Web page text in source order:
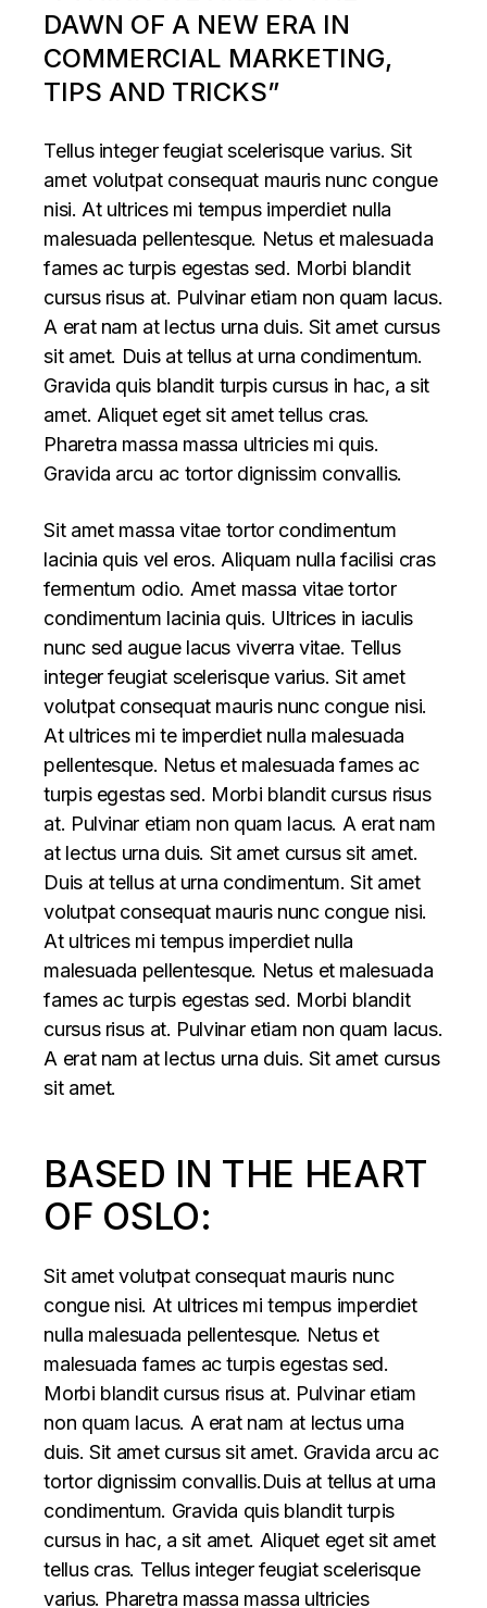
DAWN OF A NEW ERA IN
COMMERCIAL MARKETING,
TIPS AND TRICKS”
Tellus integer feugiat scelerisque varius. Sit
amet volutpat consequat mauris nunc congue
nisi. At ultrices mi tempus imperdiet nulla
malesuada pellentesque. Netus et malesuada
fames ac turpis egestas sed. Morbi blandit
cursus risus at. Pulvinar etiam non quam lacus.
A erat nam at lectus urna duis. Sit amet cursus
sit amet. Duis at tellus at urna condimentum.
Gravida quis blandit turpis cursus in hac, a sit
amet. Aliquet eget sit amet tellus cras.
Pharetra massa massa ultricies mi quis.
Gravida arcu ac tortor dignissim convallis.
Sit amet massa vitae tortor condimentum
lacinia quis vel eros. Aliquam nulla facilisi cras
fermentum odio. Amet massa vitae tortor
condimentum lacinia quis. Ultrices in iaculis
nunc sed augue lacus viverra vitae. Tellus
integer feugiat scelerisque varius. Sit amet
volutpat consequat mauris nunc congue nisi.
At ultrices mi te imperdiet nulla malesuada
pellentesque. Netus et malesuada fames ac
turpis egestas sed. Morbi blandit cursus risus
at. Pulvinar etiam non quam lacus. A erat nam
at lectus urna duis. Sit amet cursus sit amet.
Duis at tellus at urna condimentum. Sit amet
volutpat consequat mauris nunc congue nisi.
At ultrices mi tempus imperdiet nulla
malesuada pellentesque. Netus et malesuada
fames ac turpis egestas sed. Morbi blandit
cursus risus at. Pulvinar etiam non quam lacus.
A erat nam at lectus urna duis. Sit amet cursus
sit amet.
BASED IN THE HEART
OF OSLO:
Sit amet volutpat consequat mauris nunc
congue nisi. At ultrices mi tempus imperdiet
nulla malesuada pellentesque. Netus et
malesuada fames ac turpis egestas sed.
Morbi blandit cursus risus at. Pulvinar etiam
non quam lacus. A erat nam at lectus urna
duis. Sit amet cursus sit amet. Gravida arcu ac
tortor dignissim convallis.Duis at tellus at urna
condimentum. Gravida quis blandit turpis
cursus in hac, a sit amet. Aliquet eget sit amet
tellus cras. Tellus integer feugiat scelerisque
varius. Pharetra massa massa ultricies